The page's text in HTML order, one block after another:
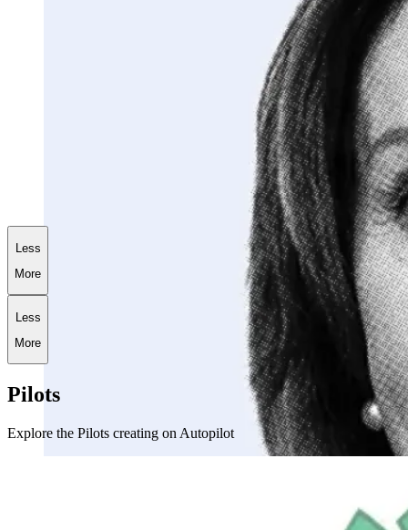
Less
More
Less
More
Pilots
Explore the Pilots creating on Autopilot